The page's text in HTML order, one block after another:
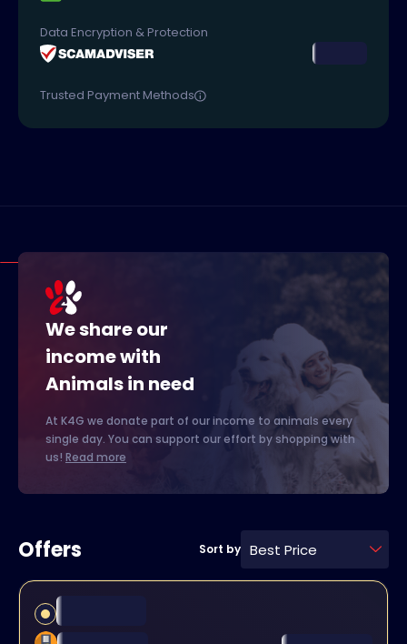
Data Encryption & Protection
Trusted Payment Methods
We share our
income with
Animals in need
At K4G we donate part of our income to animals every
single day. You can support our effort by shopping with
us! Read more
Offers Sort by Best Price